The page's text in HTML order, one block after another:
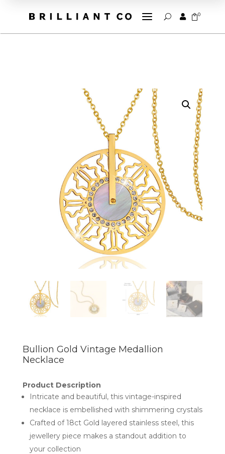
a U  0
Bullion Gold Vintage Medallion
Necklace
Product Description
Intricate and beautiful, this vintage-inspired
necklace is embellished with shimmering crystals
Crafted of 18ct Gold layered stainless steel, this
jewellery piece makes a standout addition to
your collection